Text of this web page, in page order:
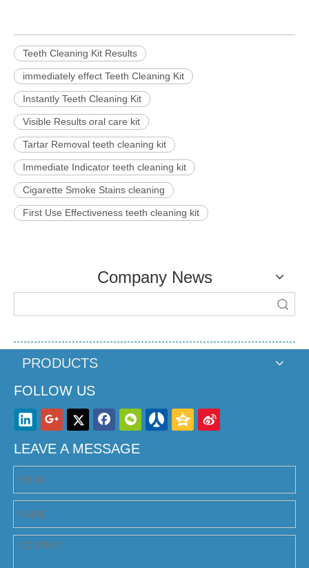
Teeth Cleaning Kit Results
immediately effect Teeth Cleaning Kit
Instantly Teeth Cleaning Kit
Visible Results oral care kit
Tartar Removal teeth cleaning kit
Immediate Indicator teeth cleaning kit
Cigarette Smoke Stains cleaning
First Use Effectiveness teeth cleaning kit
Company News
PRODUCTS
FOLLOW US
LEAVE A MESSAGE